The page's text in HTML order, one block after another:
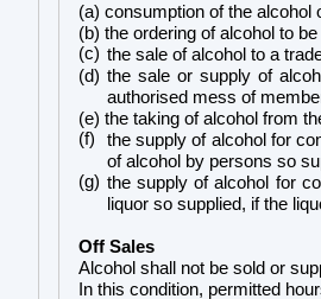
(a) consumption of the alcohol
(b) the ordering of alcohol to
(c) the sale of alcohol to a
(d) the sale or supply of
authorised mess of
(e) the taking of alcohol from
(f)
the supply of alcohol for
of alcohol by persons so
(g) the supply of alcohol for
liquor so supplied, if the
Off Sales
Alcohol shall not be sold or
In this condition, permitted